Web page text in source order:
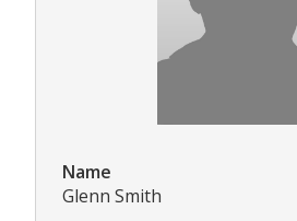
Name
Glenn Smith